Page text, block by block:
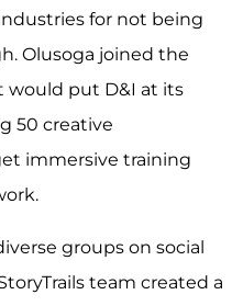
for not being
Olusoga joined the
would put D&I at its
50 creative
immersive training
groups on social
team created a